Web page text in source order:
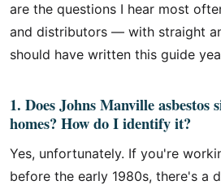
are the questions I hear most
and distributors — with straight
should have written this guide
1. Does Johns Manville
homes? How do I identify it?
Yes, unfortunately. If you're
before the early 1980s, there's a